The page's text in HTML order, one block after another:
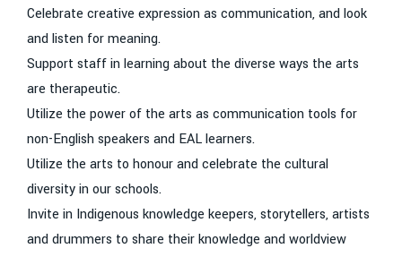
Celebrate creative expression as communication, and look
and listen for meaning.
Support staff in learning about the diverse ways the arts
are therapeutic.
Utilize the power of the arts as communication tools for
non-English speakers and EAL learners.
Utilize the arts to honour and celebrate the cultural
diversity in our schools.
Invite in Indigenous knowledge keepers, storytellers, artists
and drummers to share their knowledge and worldview